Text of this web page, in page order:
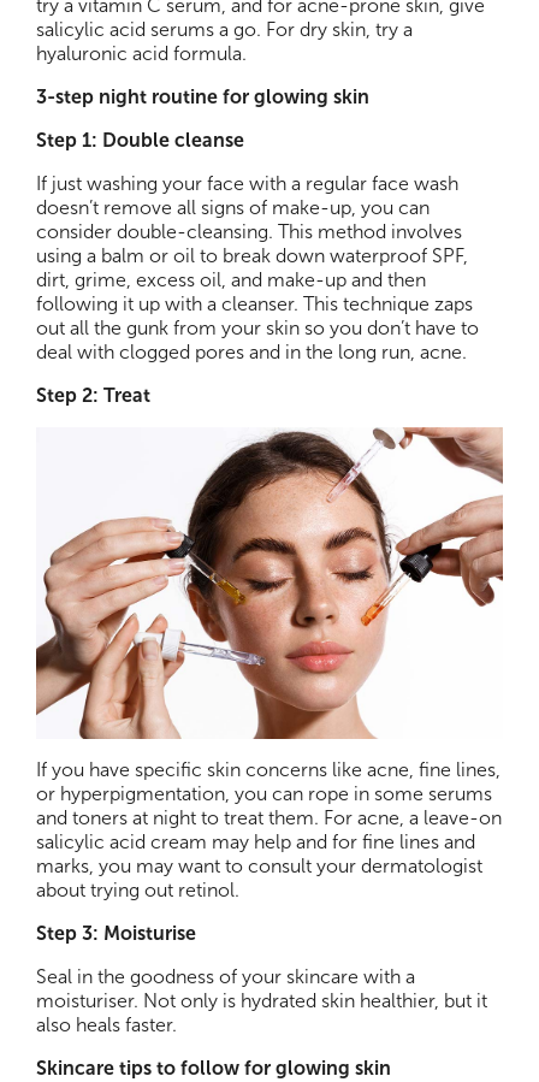
try a vitamin C serum, and for acne-prone skin, give
salicylic acid serums a go. For dry skin, try a
hyaluronic acid formula.
3-step night routine for glowing skin
Step 1: Double cleanse
If just washing your face with a regular face wash
doesn’t remove all signs of make-up, you can
consider double-cleansing. This method involves
using a balm or oil to break down waterproof SPF,
dirt, grime, excess oil, and make-up and then
following it up with a cleanser. This technique zaps
out all the gunk from your skin so you don’t have to
deal with clogged pores and in the long run, acne.
Step 2: Treat
If you have specific skin concerns like acne, fine lines,
or hyperpigmentation, you can rope in some serums
and toners at night to treat them. For acne, a leave-on
salicylic acid cream may help and for fine lines and
marks, you may want to consult your dermatologist
about trying out retinol.
Step 3: Moisturise
Seal in the goodness of your skincare with a
moisturiser. Not only is hydrated skin healthier, but it
also heals faster.
Skincare tips to follow for glowing skin